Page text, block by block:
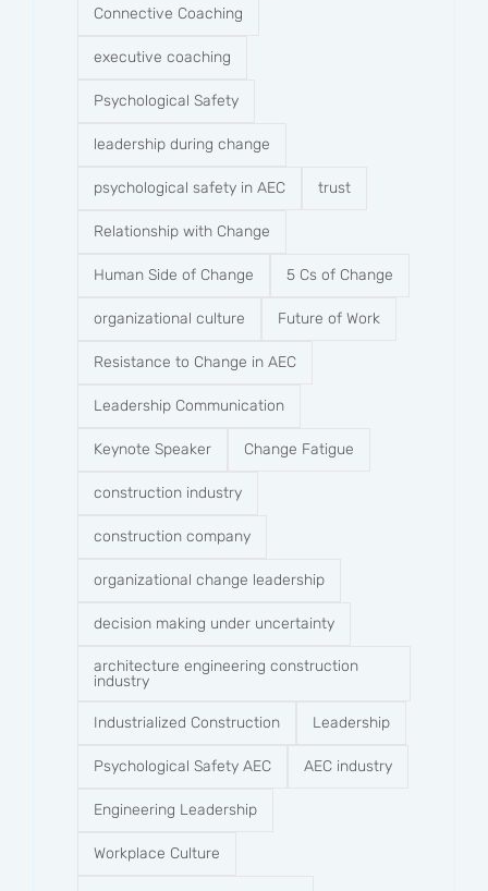
Connective Coaching
executive coaching
Psychological Safety
leadership during change
psychological safety in AEC trust
Relationship with Change
Human Side of Change 5 Cs of Change
organizational culture Future of Work
Resistance to Change in AEC
Leadership Communication
Keynote Speaker Change Fatigue
construction industry
construction company​
organizational change leadership
decision making under uncertainty
architecture engineering construction
industry
Industrialized Construction Leadership
Psychological Safety AEC AEC industry
Engineering Leadership
Workplace Culture